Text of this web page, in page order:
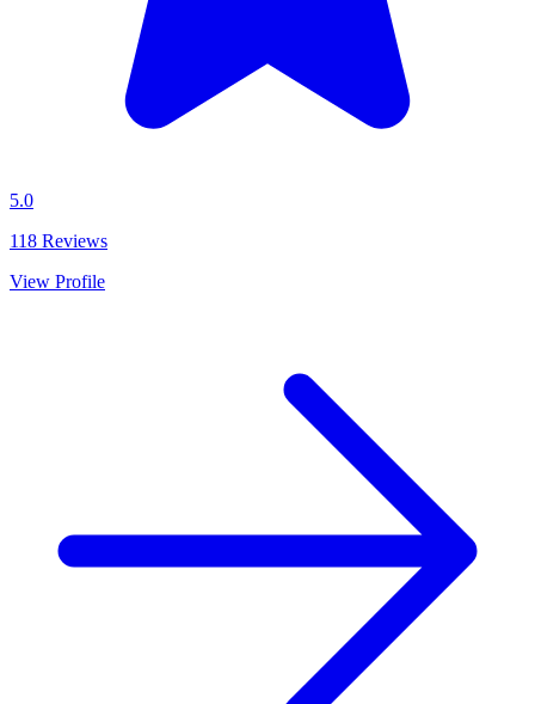
5.0
118 Reviews
View Profile